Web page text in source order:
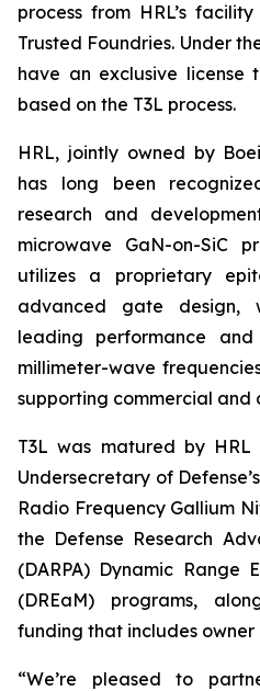
process from HRL’s
Trusted Foundries. Under
have an exclusive license
based on the T3L process.
HRL, jointly owned by
has long been
research and
microwave GaN-on-SiC
utilizes a proprietary
advanced gate design,
leading performance
millimeter-wave
supporting commercial and
T3L was matured by
Undersecretary of
Radio Frequency Gallium
the Defense Research
(DARPA) Dynamic Range
(DREaM) programs,
funding that includes owner
“We’re pleased to